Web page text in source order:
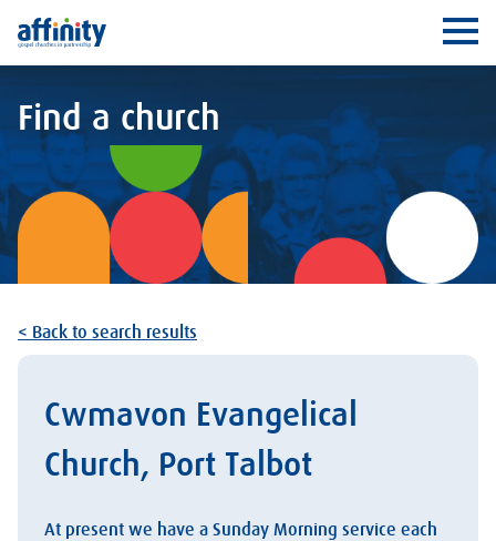
Affinity
Find a church
< Back to search results
Cwmavon Evangelical
Church, Port Talbot
At present we have a Sunday Morning service each